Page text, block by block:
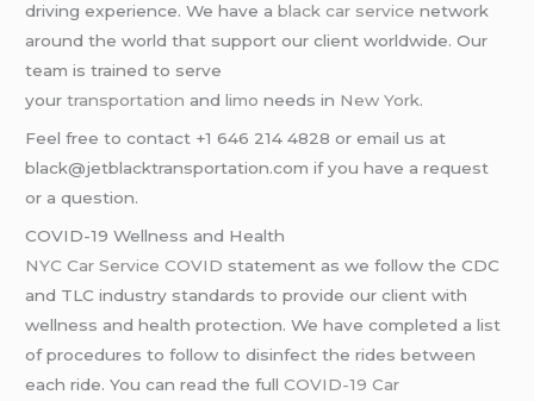
driving experience. We have ablack car service network
around the world that support our client worldwide. Our
team is trained to serve
yourtransportation andlimo needs in New York.
Feel free to contact +1 646 214 4828 or email us at
black@jetblacktransportation.com if you have a request
or a question.
COVID-19 Wellness and Health
NYC Car Service COVID statement as we follow the CDC
and TLC industry standards to provide our client with
wellness and health protection. We have completed a list
of procedures to follow to disinfect the rides between
each ride. You can read the fullCOVID-19 Car